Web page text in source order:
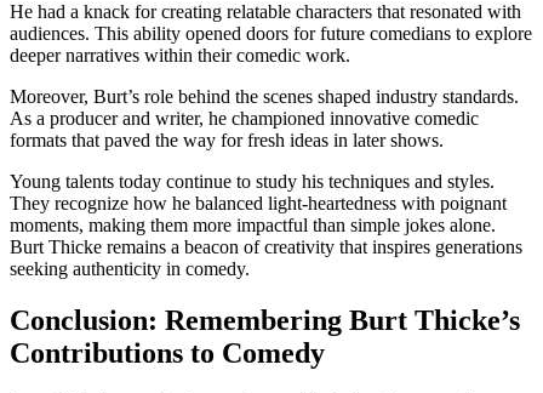
He had a knack for creating relatable characters that resonated with
audiences. This ability opened doors for future comedians to explore
deeper narratives within their comedic work.
Moreover, Burt’s role behind the scenes shaped industry standards.
As a producer and writer, he championed innovative comedic
formats that paved the way for fresh ideas in later shows.
Young talents today continue to study his techniques and styles.
They recognize how he balanced light-heartedness with poignant
moments, making them more impactful than simple jokes alone.
Burt Thicke remains a beacon of creativity that inspires generations
seeking authenticity in comedy.
Conclusion: Remembering Burt Thicke’s
Contributions to Comedy